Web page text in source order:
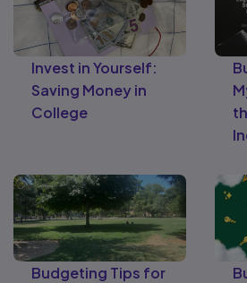
Invest in Yourself:
Saving Money in
College
Budgeting Tips for